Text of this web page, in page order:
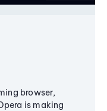
browser,
is making